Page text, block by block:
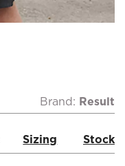
Brand: Result
Sizing Stock